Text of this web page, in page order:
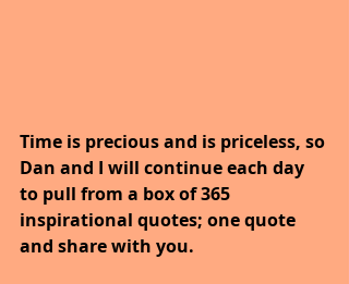
Time is precious and is priceless, so
Dan and I will continue each day
to pull from a box of 365
inspirational quotes; one quote
and share with you.